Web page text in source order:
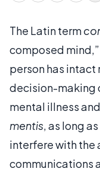
The Latin term
composed
person has
decision-making
mental illness
mentis, as long
interfere with the
communications